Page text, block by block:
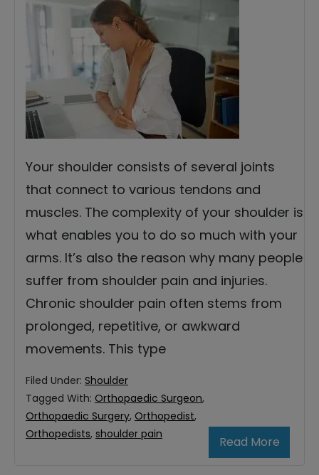
Your shoulder consists of several joints
that connect to various tendons and
muscles. The complexity of your shoulder is
what enables you to do so much with your
arms. It’s also the reason why many people
suffer from shoulder pain and injuries.
Chronic shoulder pain often stems from
prolonged, repetitive, or awkward
movements. This type
Read More
Filed Under: Shoulder
Tagged With: Orthopaedic Surgeon,
Orthopaedic Surgery, Orthopedist,
Orthopedists, shoulder pain